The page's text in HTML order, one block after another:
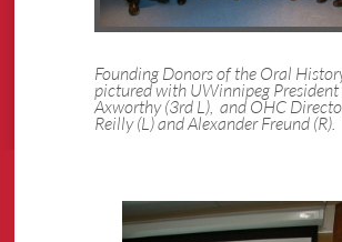
Founding Donors of the Oral
pictured with UWinnipeg
Axworthy (3rd L), and OHC
Reilly (L) and Alexander Freund (R).